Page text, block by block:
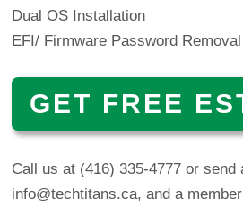
Dual OS Installation
EFI/ Firmware Password Removal
GET FREE
Call us at (416) 335-4777 or send
info@techtitans.ca, and a